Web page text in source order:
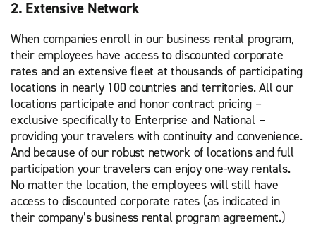
2. Extensive Network
When companies enroll in our business rental program,
their employees have access to discounted corporate
rates and an extensive fleet at thousands of participating
locations in nearly 100 countries and territories. All our
locations participate and honor contract pricing –
exclusive specifically to Enterprise and National –
providing your travelers with continuity and convenience.
And because of our robust network of locations and full
participation your travelers can enjoy one-way rentals.
No matter the location, the employees will still have
access to discounted corporate rates (as indicated in
their company’s business rental program agreement.)